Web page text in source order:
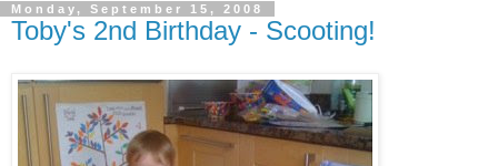
Monday, September 15, 2008
Toby's 2nd Birthday - Scooting!